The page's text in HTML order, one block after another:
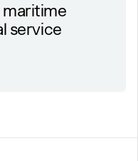
maritime
service